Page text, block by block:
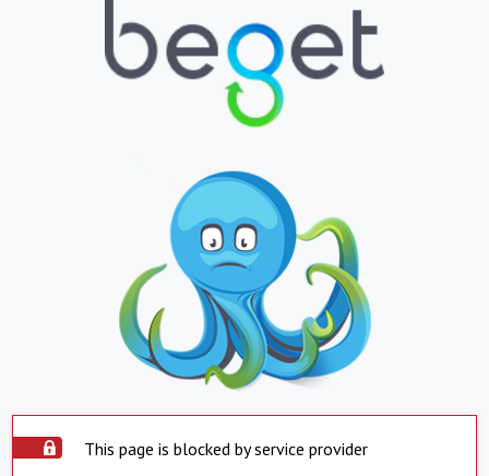
This page is blocked by service provider